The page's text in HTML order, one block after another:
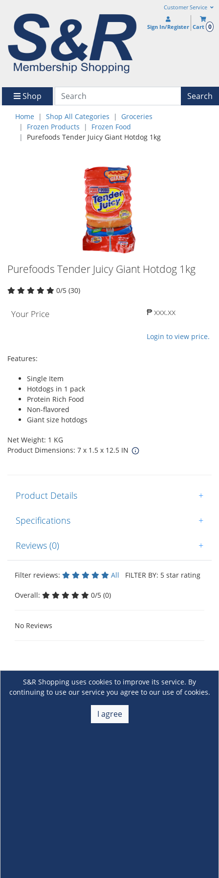
Customer Service
Sign In/Register Cart 0
Shop Search
Home Shop All Categories
Groceries
Frozen Products
Frozen Food
Purefoods Tender Juicy Giant Hotdog 1kg
Purefoods Tender Juicy Giant Hotdog 1kg
0/5 (30)
Your Price ₱ xxx.xx
Login to view price.
Features:
Single Item
Hotdogs in 1 pack
Protein Rich Food
Non-flavored
Giant size hotdogs
Net Weight: 1 KG
Product Dimensions: 7 x 1.5 x 12.5 IN
Product Details +
Specifications +
Reviews (0) +
Filter reviews: All FILTER BY: 5 star rating
Overall: 0/5 (0)
No Reviews
S&R Shopping uses cookies to improve its service. By
continuing to use our service you agree to our use of cookies.
I agree